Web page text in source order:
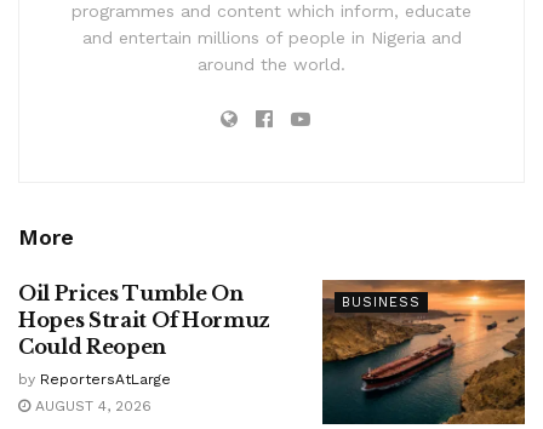
programmes and content which inform, educate
and entertain millions of people in Nigeria and
around the world.
More
BUSINESS
Oil Prices Tumble On
Hopes Strait Of Hormuz
Could Reopen
by ReportersAtLarge
AUGUST 4, 2026